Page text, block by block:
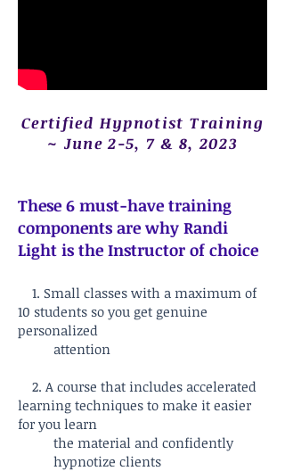
Certified Hypnotist Training
~ June 2-5, 7 & 8, 2023
These 6 must-have training
components are why Randi
Light is the Instructor of choice
1. Small classes with a maximum of
10 students so you get genuine
personalized
attention
2. A course that includes accelerated
learning techniques to make it easier
for you learn
the material and confidently
hypnotize clients